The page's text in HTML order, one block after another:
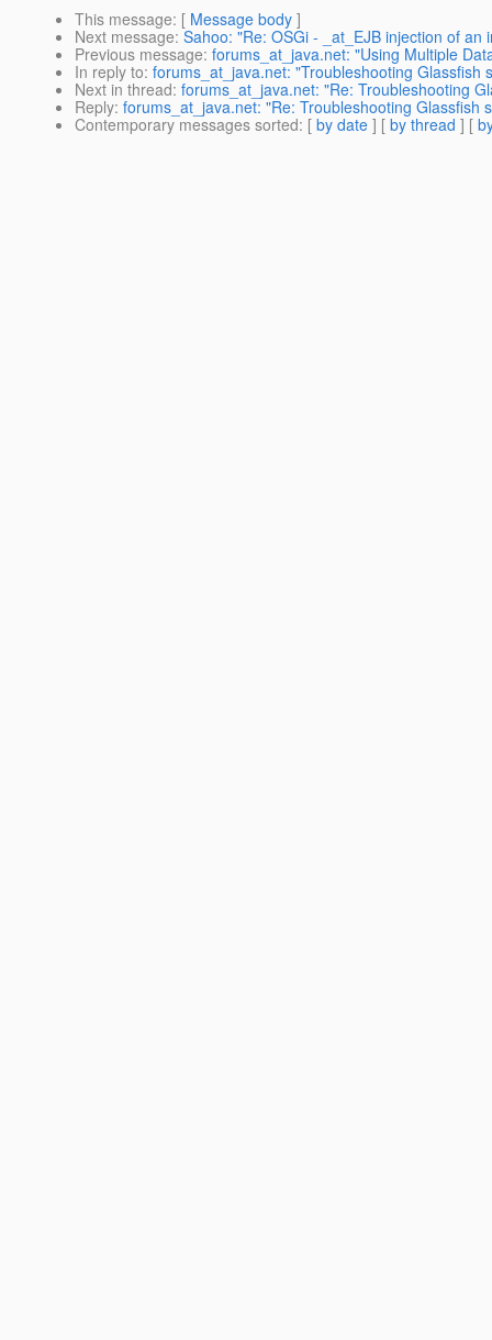
This message: [ Message body ]
Next message: Sahoo: "Re: OSGi - _at_EJB injection of an
Previous message: forums_at_java.net: "Using Multiple
In reply to: forums_at_java.net: "Troubleshooting Glassfish
Next in thread: forums_at_java.net: "Re: Troubleshooting
Reply: forums_at_java.net: "Re: Troubleshooting Glassfish
Contemporary messages sorted: [ by date ] [ by thread ] [